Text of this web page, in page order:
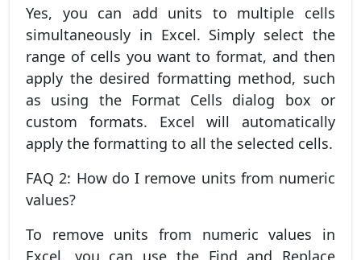
Yes, you can add units to multiple cells
simultaneously in Excel. Simply select the
range of cells you want to format, and then
apply the desired formatting method, such
as using the Format Cells dialog box or
custom formats. Excel will automatically
apply the formatting to all the selected cells.
FAQ 2: How do I remove units from numeric
values?
To remove units from numeric values in